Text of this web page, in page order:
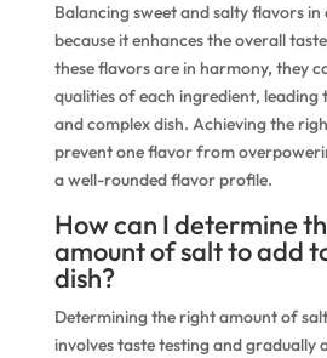
Balancing sweet and salty flavors in
because it enhances the overall
these flavors are in harmony, they
qualities of each ingredient, leading
and complex dish. Achieving the
prevent one flavor from
a well-rounded flavor profile.
How can I determine
amount of salt to add
dish?
Determining the right amount of
involves taste testing and gradually